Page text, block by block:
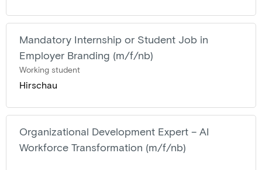
Mandatory Internship or Student Job in
Employer Branding (m/f/nb)
Working student
Hirschau
Organizational Development Expert – AI
Workforce Transformation (m/f/nb)